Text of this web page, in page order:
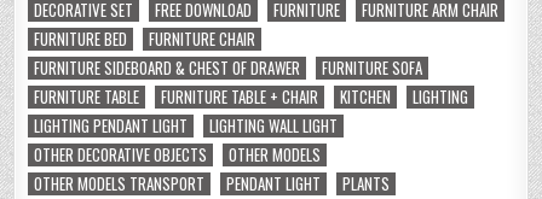
DECORATIVE SET
FREE DOWNLOAD FURNITURE
FURNITURE ARM CHAIR
FURNITURE BED
FURNITURE CHAIR
FURNITURE SIDEBOARD & CHEST OF DRAWER
FURNITURE SOFA
FURNITURE TABLE
FURNITURE TABLE + CHAIR KITCHEN
LIGHTING
LIGHTING PENDANT LIGHT
LIGHTING WALL LIGHT
OTHER DECORATIVE OBJECTS
OTHER MODELS
OTHER MODELS TRANSPORT
PENDANT LIGHT
PLANTS